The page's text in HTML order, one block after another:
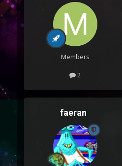
Members
2
faeran